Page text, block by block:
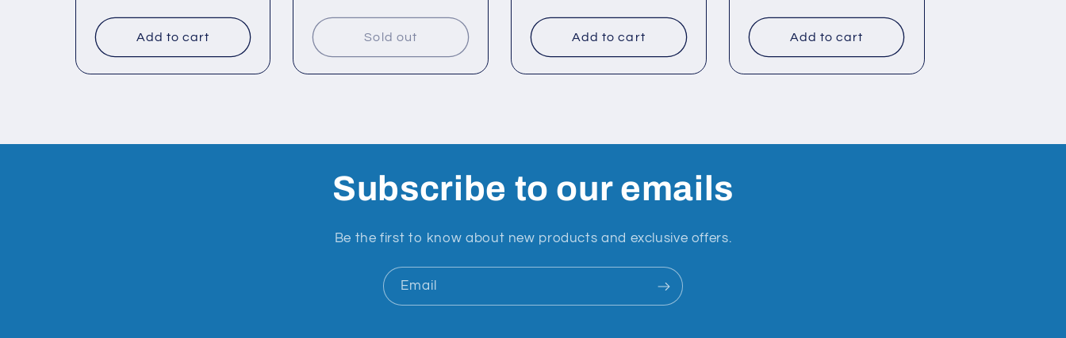
Add to cart Sold out Add to cart Add to cart
Subscribe to our emails
Be the first to know about new products and exclusive offers.
Email